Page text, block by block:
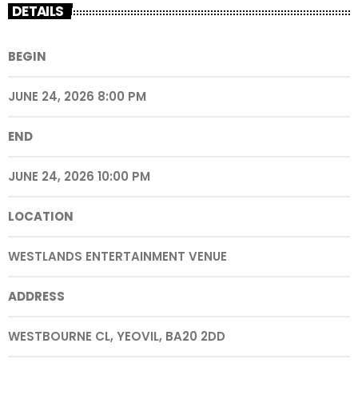
DETAILS
BEGIN
JUNE 24, 2026 8:00 PM
END
JUNE 24, 2026 10:00 PM
LOCATION
WESTLANDS ENTERTAINMENT VENUE
ADDRESS
WESTBOURNE CL, YEOVIL, BA20 2DD